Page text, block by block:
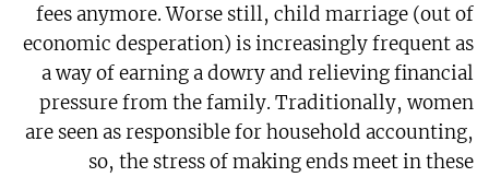
fees anymore. Worse still, child marriage (out of
economic desperation) is increasingly frequent as
a way of earning a dowry and relieving financial
pressure from the family. Traditionally, women
are seen as responsible for household accounting,
so, the stress of making ends meet in these